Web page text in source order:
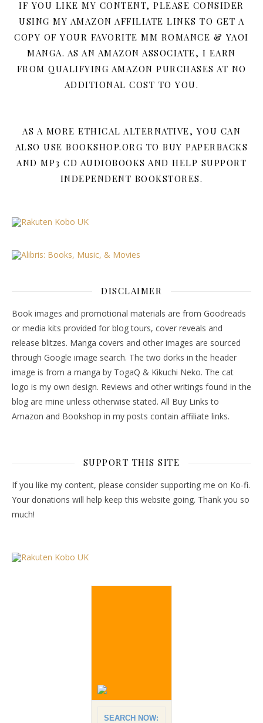
IF YOU LIKE MY CONTENT, PLEASE CONSIDER
USING MY AMAZON AFFILIATE LINKS TO GET A
COPY OF YOUR FAVORITE MM ROMANCE & YAOI
MANGA. AS AN AMAZON ASSOCIATE, I EARN
FROM QUALIFYING AMAZON PURCHASES AT NO
ADDITIONAL COST TO YOU.
AS A MORE ETHICAL ALTERNATIVE, YOU CAN
ALSO USE BOOKSHOP.ORG TO BUY PAPERBACKS
AND MP3 CD AUDIOBOOKS AND HELP SUPPORT
INDEPENDENT BOOKSTORES.
DISCLAIMER
Book images and promotional materials are from Goodreads
or media kits provided for blog tours, cover reveals and
release blitzes. Manga covers and other images are sourced
through Google image search. The two dorks in the header
image is from a manga by TogaQ & Kikuchi Neko. The cat
logo is my own design. Reviews and other writings found in the
blog are mine unless otherwise stated. All Buy Links to
Amazon and Bookshop in my posts contain affiliate links.
SUPPORT THIS SITE
If you like my content, please consider supporting me on Ko-fi.
Your donations will help keep this website going. Thank you so
much!
SEARCH NOW: